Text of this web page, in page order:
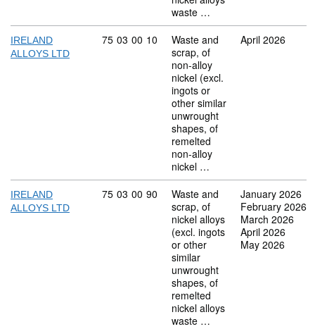
waste …
IRELAND
ALLOYS LTD
Commodity code: 75 03 00 10
75 03 00 10
Waste and
scrap, of
non-alloy
nickel (excl.
ingots or
other similar
unwrought
shapes, of
remelted
non-alloy
nickel …
April 2026
IRELAND
ALLOYS LTD
Commodity code: 75 03 00 90
75 03 00 90
Waste and
scrap, of
nickel alloys
(excl. ingots
or other
similar
unwrought
shapes, of
remelted
nickel alloys
waste …
January 2026
February 2026
March 2026
April 2026
May 2026